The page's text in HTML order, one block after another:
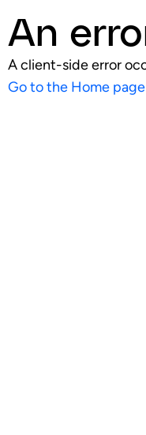
An
A client-side error
Go to the Home page